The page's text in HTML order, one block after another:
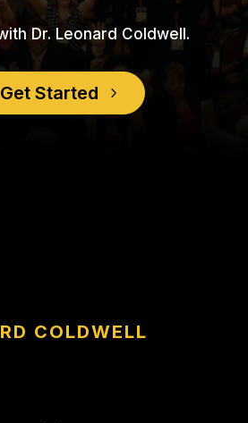
Dr. Leonard Coldwell.
Get Started
COLDWELL